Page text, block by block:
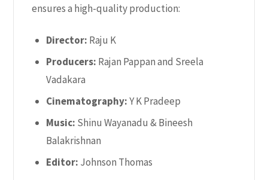
ensures a high-quality production:
Director: Raju K
Producers: Rajan Pappan and Sreela
Vadakara
Cinematography:Y K Pradeep
Music: Shinu Wayanadu & Bineesh
Balakrishnan
Editor: Johnson Thomas